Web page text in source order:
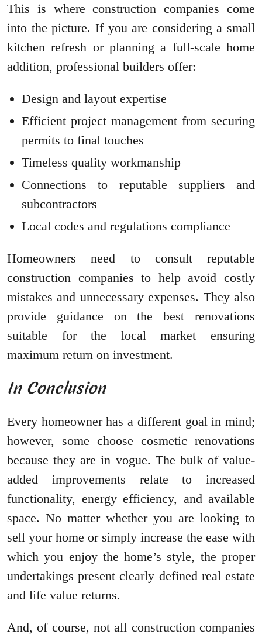
This is where construction companies come
into the picture. If you are considering a small
kitchen refresh or planning a full-scale home
addition, professional builders offer:
Design and layout expertise
Efficient project management from securing
permits to final touches
Timeless quality workmanship
Connections to reputable suppliers and
subcontractors
Local codes and regulations compliance
Homeowners need to consult reputable
construction companies to help avoid costly
mistakes and unnecessary expenses. They also
provide guidance on the best renovations
suitable for the local market ensuring
maximum return on investment.
In Conclusion
Every homeowner has a different goal in mind;
however, some choose cosmetic renovations
because they are in vogue. The bulk of value-
added improvements relate to increased
functionality, energy efficiency, and available
space. No matter whether you are looking to
sell your home or simply increase the ease with
which you enjoy the home’s style, the proper
undertakings present clearly defined real estate
and life value returns.
And, of course, not all construction companies